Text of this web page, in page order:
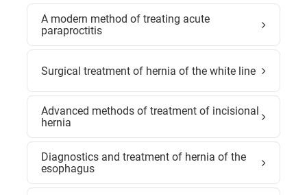
A modern method of treating acute
paraproctitis
Surgical treatment of hernia of the white line
Advanced methods of treatment of incisional
hernia
Diagnostics and treatment of hernia of the
esophagus